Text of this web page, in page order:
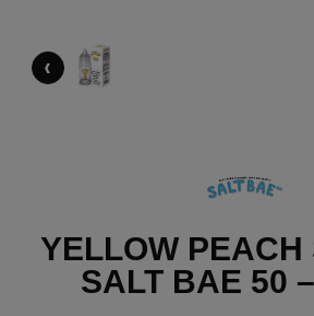
‹
YELLOW PEACH
SALT BAE 50